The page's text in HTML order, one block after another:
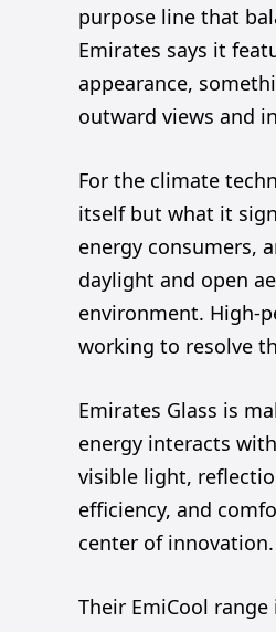
purpose line that
Emirates says it
appearance,
outward views and
For the climate
itself but what it
energy consumers,
daylight and open
environment. High-
working to resolve
Emirates Glass is
energy interacts
visible light,
efficiency, and
center of innovation.
Their EmiCool